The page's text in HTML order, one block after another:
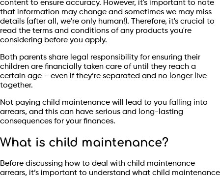
content to ensure accuracy. However, it's important to note
that information may change and sometimes we may miss
details (after all, we're only human!). Therefore, it's crucial to
read the terms and conditions of any products you're
considering before you apply.
Both parents share legal responsibility for ensuring their
children are financially taken care of until they reach a
certain age – even if they’re separated and no longer live
together.
Not paying child maintenance will lead to you falling into
arrears, and this can have serious and long-lasting
consequences for your finances.
What is child maintenance?
Before discussing how to deal with child maintenance
arrears, it’s important to understand what child maintenance